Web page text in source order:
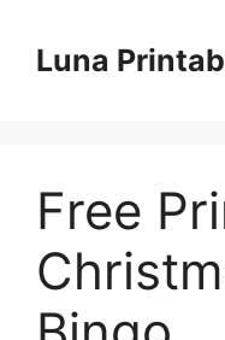
contentLuna
Free